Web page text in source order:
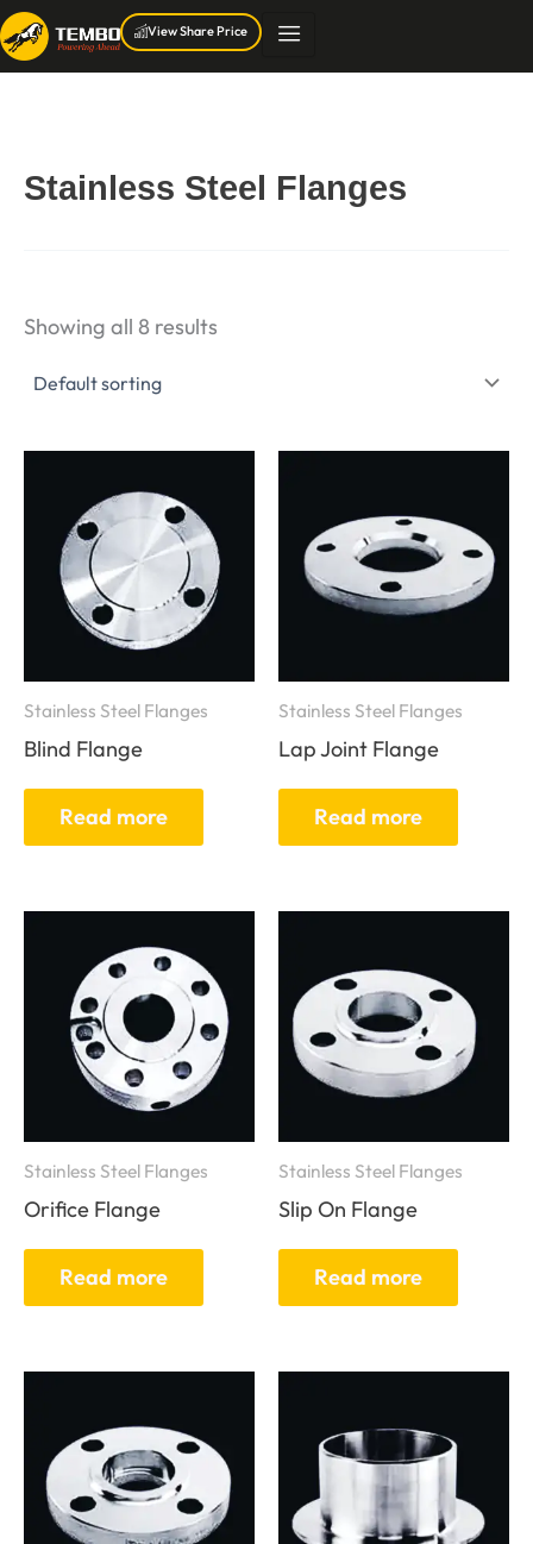
Skip
to
View Share Price
Stainless Steel Flanges
Showing all 8 results
Stainless Steel Flanges
Blind Flange
Read more
Stainless Steel Flanges
Lap Joint Flange
Read more
Stainless Steel Flanges
Orifice Flange
Read more
Stainless Steel Flanges
Slip On Flange
Read more